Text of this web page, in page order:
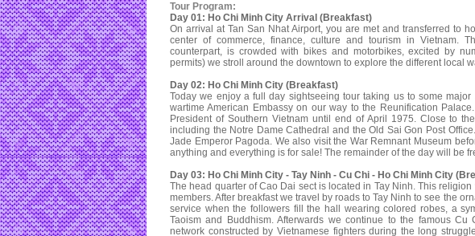
Tour Program:
Day 01: Ho Chi Minh City Arrival (Breakfast)
On arrival at Tan San Nhat Airport, you are met and transferred to
center of commerce, finance, culture and tourism in Vietnam.
counterpart, is crowded with bikes and motorbikes, excited by
permits) we stroll around the downtown to explore the different local
Day 02: Ho Chi Minh City (Breakfast)
Today we enjoy a full day sightseeing tour taking us to some
wartime American Embassy on our way to the Reunification
President of Southern Vietnam until end of April 1975. Close to
including the Notre Dame Cathedral and the Old Sai Gon Post
Jade Emperor Pagoda. We also visit the War Remnant Museum
anything and everything is for sale! The remainder of the day will be
Day 03: Ho Chi Minh City - Tay Ninh - Cu Chi - Ho Chi Minh City
The head quarter of Cao Dai sect is located in Tay Ninh. This
members. After breakfast we travel by roads to Tay Ninh to see the
service when the followers fill the hall wearing colored robes, a
Taoism and Buddhism. Afterwards we continue to the famous
network constructed by Vietnamese fighters during the long